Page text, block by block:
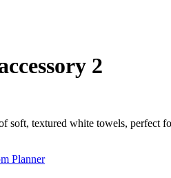
2
soft, textured white towels, perfect
Planner